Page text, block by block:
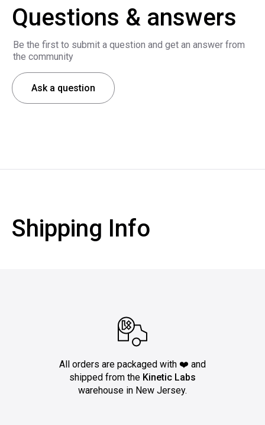
Questions & answers
Be the first to submit a question and get an answer from
the community
Ask a question
Shipping Info
All orders are packaged with ❤️ and
shipped from the Kinetic Labs
warehouse in New Jersey.